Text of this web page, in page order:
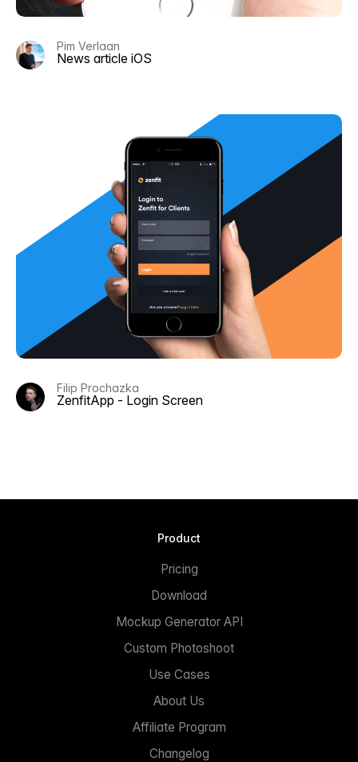
Pim Verlaan
News article iOS
Filip Prochazka
ZenfitApp - Login Screen
Product
Pricing
Download
Mockup Generator API
Custom Photoshoot
Use Cases
About Us
Affiliate Program
Changelog